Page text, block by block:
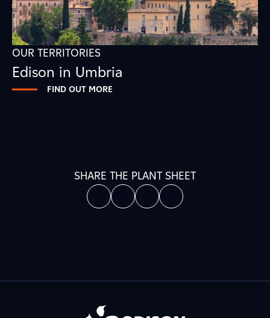
OUR TERRITORIES
Edison in Umbria
FIND OUT MORE
SHARE THE PLANT SHEET